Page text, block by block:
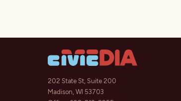
202 State St, Suite 200
Madison, WI 53703